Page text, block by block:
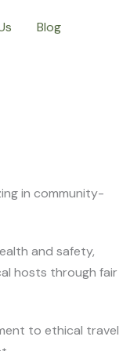
Blog
in community-
and safety,
hosts through fair
to ethical travel